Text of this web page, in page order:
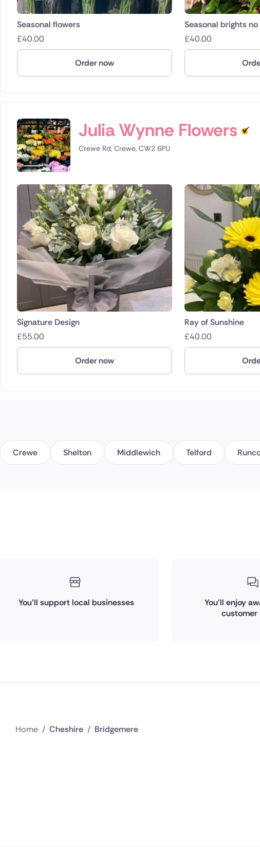
Seasonal flowers
£40.00
Order now
Seasonal brights
£40.00
Julia Wynne Flowers
Crewe Rd, Crewe, CW2 6PU
Signature Design
£55.00
Order now
Ray of Sunshine
£40.00
Crewe Shelton Middlewich Telford
You'll support local businesses
You'll enjoy
customer
Home / Cheshire / Bridgemere